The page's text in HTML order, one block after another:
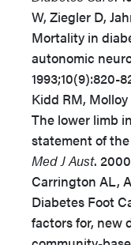
W, Ziegler D,
Mortality in
autonomic
1993;10(9):820-
Kidd RM, Molloy
The lower limb
statement of
Med J Aust.
Carrington AL,
Diabetes Foot
factors for, new